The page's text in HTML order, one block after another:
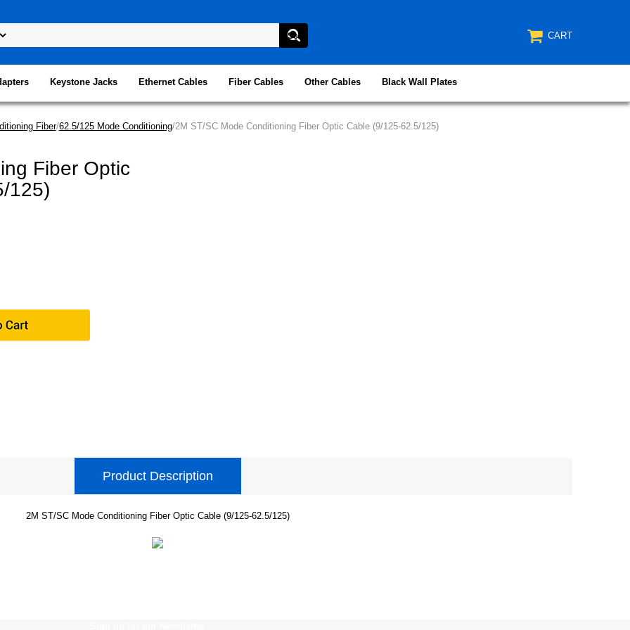
CART
Keystone Jacks Ethernet Cables Fiber Cables Other Cables Black Wall Plates
Fiber/62.5/125 Mode Conditioning/2M ST/SC Mode Conditioning Fiber Optic Cable (9/125-62.5/125)
Fiber Optic
125)
Product Description
2M ST/SC Mode Conditioning Fiber Optic Cable (9/125-62.5/125)